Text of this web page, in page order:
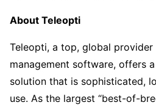
About Teleopti
Teleopti, a top, global
management software, offers
solution that is sophisticated,
use. As the largest “best-of-